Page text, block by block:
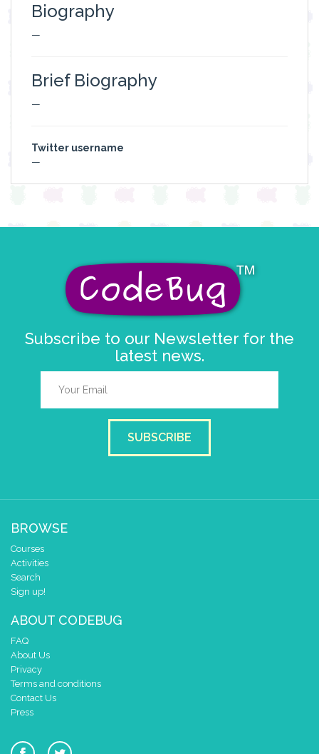
Biography
—
Brief Biography
—
Twitter username
—
Subscribe to our Newsletter for the
latest news.
SUBSCRIBE
BROWSE
Courses
Activities
Search
Sign up!
ABOUT CODEBUG
FAQ
About Us
Privacy
Terms and conditions
Contact Us
Press